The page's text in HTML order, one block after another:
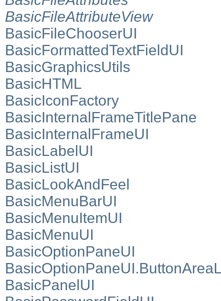
BasicFileAttributeView
BasicFileChooserUI
BasicFormattedTextFieldUI
BasicGraphicsUtils
BasicHTML
BasicIconFactory
BasicInternalFrameTitlePane
BasicInternalFrameUI
BasicLabelUI
BasicListUI
BasicLookAndFeel
BasicMenuBarUI
BasicMenuItemUI
BasicMenuUI
BasicOptionPaneUI
BasicPanelUI